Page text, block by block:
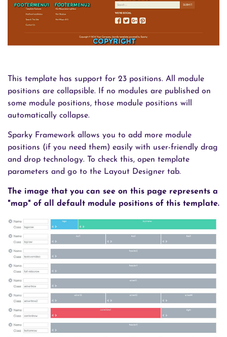
This template has support for 23 positions. All module
positions are collapsible. If no modules are published on
some module positions, those module positions will
automatically collapse.
Sparky Framework allows you to add more module
positions (if you need them) easily with user-friendly drag
and drop technology. To check this, open template
parameters and go to the Layout Designer tab.
The image that you can see on this page represents a
"map" of all default module positions of this template.